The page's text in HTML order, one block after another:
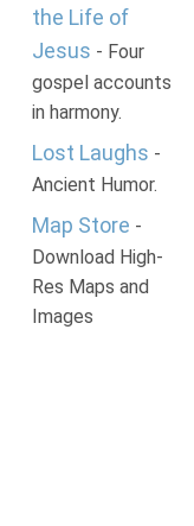
the Life of
Jesus - Four
gospel accounts
in harmony.
Lost Laughs -
Ancient Humor.
Map Store -
Download High-
Res Maps and
Images